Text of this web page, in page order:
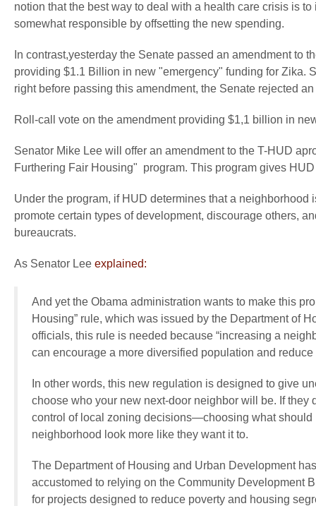
notion that the best way to deal with a health care crisis is
somewhat responsible by offsetting the new spending.
In contrast,yesterday the Senate passed an amendment to
providing $1.1 Billion in new "emergency" funding for Zika.
right before passing this amendment, the Senate rejected
Roll-call vote on the amendment providing $1,1 billion in
Senator Mike Lee will offer an amendment to the T-HUD
Furthering Fair Housing" program. This program gives
Under the program, if HUD determines that a
promote certain types of development, discourage others,
bureaucrats.
As Senator Lee explained:
And yet the Obama administration wants to make this
Housing” rule, which was issued by the Department of
officials, this rule is needed because “increasing a
can encourage a more diversified population and reduce
In other words, this new regulation is designed to give
choose who your new next-door neighbor will be. If they
control of local zoning decisions—choosing what
neighborhood look more like they want it to.
The Department of Housing and Urban Development
accustomed to relying on the Community Development
for projects designed to reduce poverty and housing